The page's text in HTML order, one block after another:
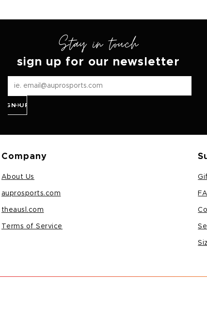
Stay in touch
sign up for our newsletter
SIGN UP
Company
About Us
auprosports.com
theausl.com
Terms of Service